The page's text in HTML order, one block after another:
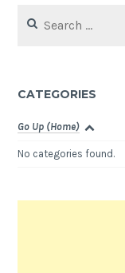
for:
CATEGORIES
Go Up (Home)
No categories found.